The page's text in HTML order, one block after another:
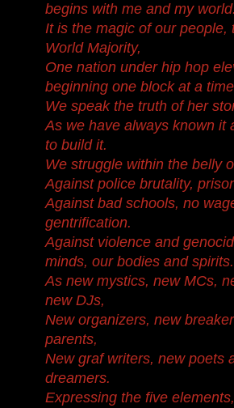
begins with me and my world.
It is the magic of our people,
World Majority,
One nation under hip hop
beginning one block at a
We speak the truth of her
As we have always known it
to build it.
We struggle within the belly
Against police brutality,
Against bad schools, no
gentrification.
Against violence and
minds, our bodies and spirits.
As new mystics, new MCs,
new DJs,
New organizers, new
parents,
New graf writers, new poets
dreamers.
Expressing the five